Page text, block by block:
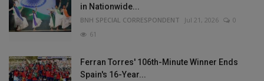
in Nationwide...
BNH SPECIAL CORRESPONDENT Jul 21, 2026
0
61
Ferran Torres' 106th-Minute Winner Ends
Spain's 16-Year...